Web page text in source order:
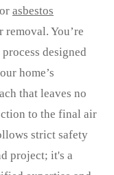
asbestos
You’re
designed
home’s
that leaves no
to the final air
strict safety
project; it's a